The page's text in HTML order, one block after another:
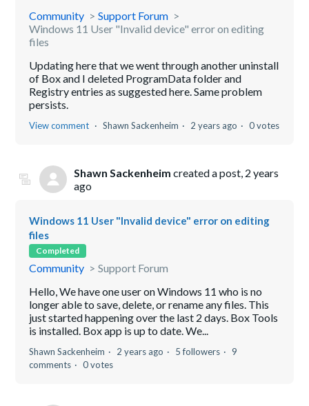
Community
Support Forum
Windows 11 User "Invalid device" error on editing
files
Updating here that we went through another uninstall
of Box and I deleted ProgramData folder and
Registry entries as suggested here. Same problem
persists.
View comment Shawn Sackenheim 2 years ago 0 votes
Shawn Sackenheim created a post, 2 years
ago
Windows 11 User "Invalid device" error on editing
files
Completed
Community
Support Forum
Hello, We have one user on Windows 11 who is no
longer able to save, delete, or rename any files. This
just started happening over the last 2 days. Box Tools
is installed. Box app is up to date. We...
Shawn Sackenheim 2 years ago 5 followers
9
comments
0 votes